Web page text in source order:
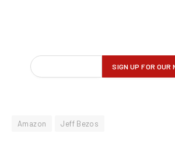
Amazon Jeff Bezos